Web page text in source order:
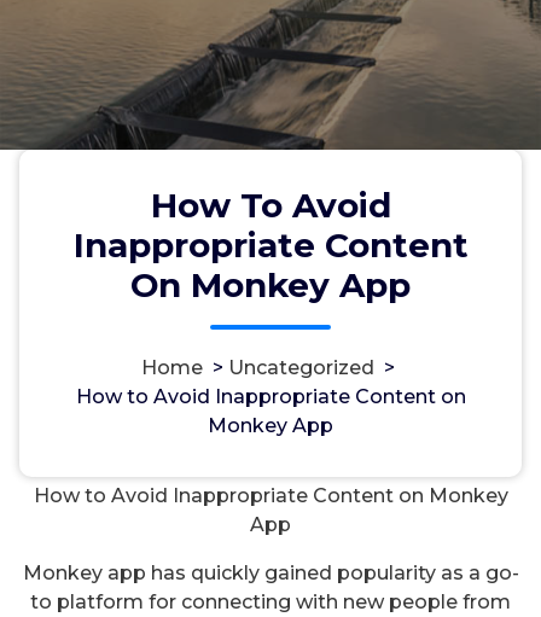
How To Avoid
Inappropriate Content
On Monkey App
Home > Uncategorized >
How to Avoid Inappropriate Content on
Monkey App
مسؤل 18, Okt, 2024
Uncategorized
How to Avoid Inappropriate Content on Monkey
App
Monkey app has quickly gained popularity as a go-
to platform for connecting with new people from